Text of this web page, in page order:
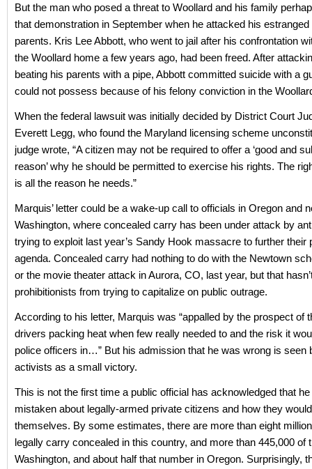
But the man who posed a threat to Woollard and his family
that demonstration in September when he attacked his
parents. Kris Lee Abbott, who went to jail after his confrontation
the Woollard home a few years ago, had been freed. After
beating his parents with a pipe, Abbott committed suicide with a
could not possess because of his felony conviction in the
When the federal lawsuit was initially decided by District Court
Everett Legg, who found the Maryland licensing scheme
judge wrote, “A citizen may not be required to offer a ‘good and
reason’ why he should be permitted to exercise his rights. The
is all the reason he needs.”
Marquis’ letter could be a wake-up call to officials in Oregon and
Washington, where concealed carry has been under attack by
trying to exploit last year’s Sandy Hook massacre to further their
agenda. Concealed carry had nothing to do with the Newtown
or the movie theater attack in Aurora, CO, last year, but that
prohibitionists from trying to capitalize on public outrage.
According to his letter, Marquis was “appalled by the prospect of
drivers packing heat when few really needed to and the risk it
police officers in…” But his admission that he was wrong is seen
activists as a small victory.
This is not the first time a public official has acknowledged that
mistaken about legally-armed private citizens and how they
themselves. By some estimates, there are more than eight
legally carry concealed in this country, and more than 445,000 of
Washington, and about half that number in Oregon. Surprisingly,